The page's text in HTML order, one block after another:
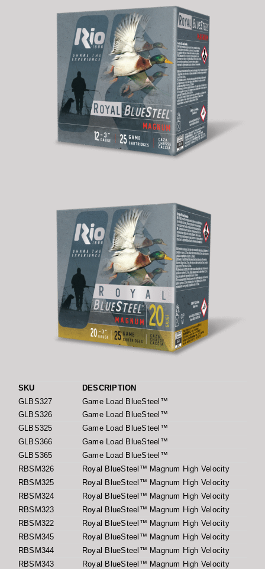
SKU
DESCRIPTION
GLBS327
Game Load BlueSteel™
GLBS326
Game Load BlueSteel™
GLBS325
Game Load BlueSteel™
GLBS366
Game Load BlueSteel™
GLBS365
Game Load BlueSteel™
RBSM326
Royal BlueSteel™ Magnum High Velocity
RBSM325
Royal BlueSteel™ Magnum High Velocity
RBSM324
Royal BlueSteel™ Magnum High Velocity
RBSM323
Royal BlueSteel™ Magnum High Velocity
RBSM322
Royal BlueSteel™ Magnum High Velocity
RBSM345
Royal BlueSteel™ Magnum High Velocity
RBSM344
Royal BlueSteel™ Magnum High Velocity
RBSM343
Royal BlueSteel™ Magnum High Velocity